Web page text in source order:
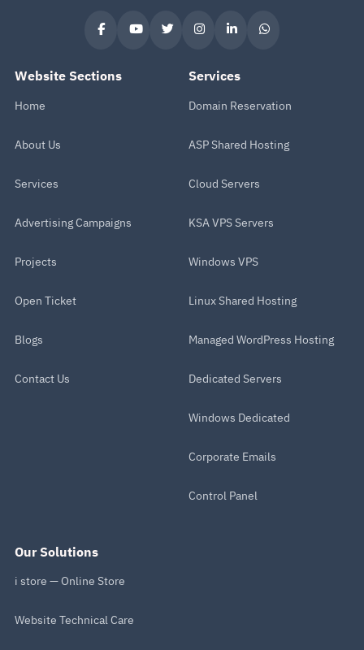
Website Sections
Home
About Us
Services
Advertising Campaigns
Projects
Open Ticket
Blogs
Contact Us
Services
Domain Reservation
ASP Shared Hosting
Cloud Servers
KSA VPS Servers
Windows VPS
Linux Shared Hosting
Managed WordPress Hosting
Dedicated Servers
Windows Dedicated
Corporate Emails
Control Panel
Our Solutions
i store — Online Store
Website Technical Care